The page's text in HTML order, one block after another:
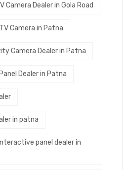
Camera Dealer in Gola Road
Camera in Patna
Camera Dealer in Patna
Dealer in Patna
in patna
panel dealer in